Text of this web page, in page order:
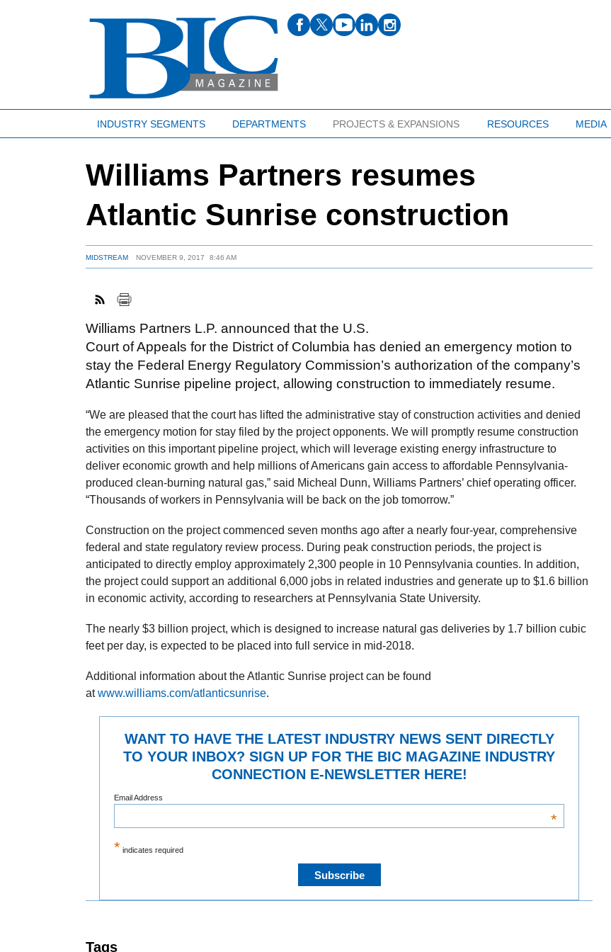
INDUSTRY SEGMENTS DEPARTMENTS PROJECTS & EXPANSIONS RESOURCES MEDIA
Williams Partners resumes
Atlantic Sunrise construction
MIDSTREAM NOVEMBER 9, 2017 8:46 AM
Williams Partners L.P. announced that the U.S.
Court of Appeals for the District of Columbia has denied an emergency motion to
stay the Federal Energy Regulatory Commission’s authorization of the company’s
Atlantic Sunrise pipeline project, allowing construction to immediately resume.
“We are pleased that the court has lifted the administrative stay of construction activities and denied
the emergency motion for stay filed by the project opponents. We will promptly resume construction
activities on this important pipeline project, which will leverage existing energy infrastructure to
deliver economic growth and help millions of Americans gain access to affordable Pennsylvania-
produced clean-burning natural gas,” said Micheal Dunn, Williams Partners’ chief operating officer.
“Thousands of workers in Pennsylvania will be back on the job tomorrow.”
Construction on the project commenced seven months ago after a nearly four-year, comprehensive
federal and state regulatory review process. During peak construction periods, the project is
anticipated to directly employ approximately 2,300 people in 10 Pennsylvania counties. In addition,
the project could support an additional 6,000 jobs in related industries and generate up to $1.6 billion
in economic activity, according to researchers at Pennsylvania State University.
The nearly $3 billion project, which is designed to increase natural gas deliveries by 1.7 billion cubic
feet per day, is expected to be placed into full service in mid-2018.
Additional information about the Atlantic Sunrise project can be found
atwww.williams.com/atlanticsunrise.
WANT TO HAVE THE LATEST INDUSTRY NEWS SENT DIRECTLY
TO YOUR INBOX? SIGN UP FOR THE BIC MAGAZINE INDUSTRY
CONNECTION E-NEWSLETTER HERE!
* indicates required
Email Address
*
Tags